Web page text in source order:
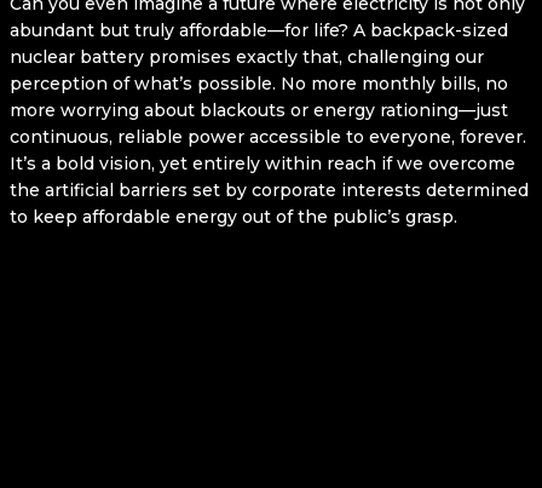
abundant but truly affordable—for life? A backpack-sized
nuclear battery promises exactly that, challenging our
perception of what’s possible. No more monthly bills, no
more worrying about blackouts or energy rationing—just
continuous, reliable power accessible to everyone, forever.
It’s a bold vision, yet entirely within reach if we overcome
the artificial barriers set by corporate interests determined
to keep affordable energy out of the public’s grasp.